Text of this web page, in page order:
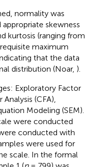
normality was
skewness
kurtosis (ranging from
maximum
that the data
distribution (Noar, ).
Exploratory Factor
(CFA),
Modeling (SEM).
were conducted
conducted with
were used for
scale. In the formal